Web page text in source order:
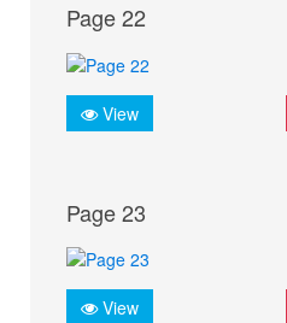
Page 22
View
Page 23
View